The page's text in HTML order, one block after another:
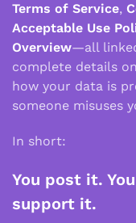
Terms of Service,
Acceptable Use
Overview—all
complete details
how your data is
someone misuses
In short:
You post it.
support it.